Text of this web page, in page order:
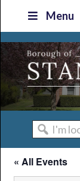
primary
navigation
main
content
primary
sidebar
footer
Menu
I'm
looking
for...
« All Events